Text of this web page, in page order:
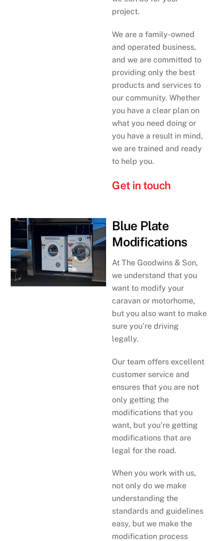
project.
We are a family-owned
and operated business,
and we are committed to
providing only the best
products and services to
our community. Whether
you have a clear plan on
what you need doing or
you have a result in mind,
we are trained and ready
to help you.
Get in touch
Blue Plate
Modifications
At The Goodwins & Son,
we understand that you
want to modify your
caravan or motorhome,
but you also want to make
sure you’re driving
legally.
Our team offers excellent
customer service and
ensures that you are not
only getting the
modifications that you
want, but you’re getting
modifications that are
legal for the road.
When you work with us,
not only do we make
understanding the
standards and guidelines
easy, but we make the
modification process